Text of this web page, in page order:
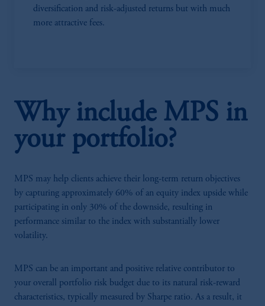
diversification and risk-adjusted returns but with much
more attractive fees.
Why include MPS in
your portfolio?
MPS may help clients achieve their long-term return objectives
by capturing approximately 60% of an equity index upside while
participating in only 30% of the downside, resulting in
performance similar to the index with substantially lower
volatility.
MPS can be an important and positive relative contributor to
your overall portfolio risk budget due to its natural risk-reward
characteristics, typically measured by Sharpe ratio. As a result, it